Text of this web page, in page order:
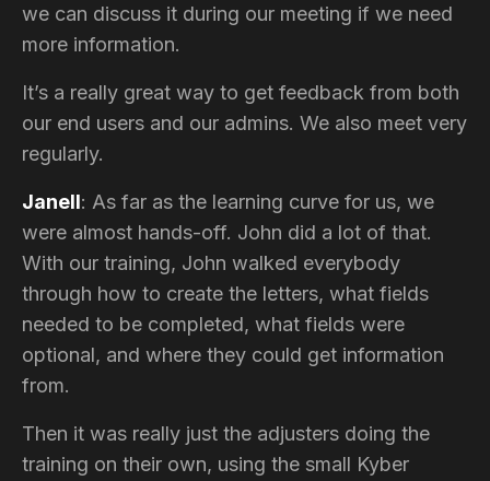
we can discuss it during our meeting if we need
more information.
It’s a really great way to get feedback from both
our end users and our admins. We also meet very
regularly.
Janell: As far as the learning curve for us, we
were almost hands-off. John did a lot of that.
With our training, John walked everybody
through how to create the letters, what fields
needed to be completed, what fields were
optional, and where they could get information
from.
Then it was really just the adjusters doing the
training on their own, using the small Kyber